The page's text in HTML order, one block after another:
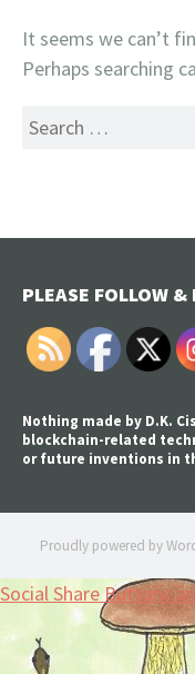
It seems we can’t
Perhaps searching
Search
PLEASE FOLLOW &
Nothing made by D.K.
blockchain-related
or future inventions in
Proudly powered by
Social Share Buttons